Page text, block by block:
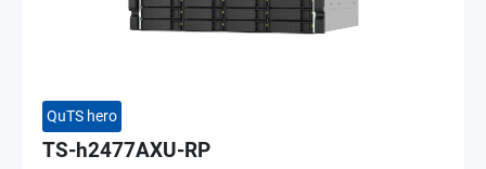
QuTS hero
TS-h2477AXU-RP